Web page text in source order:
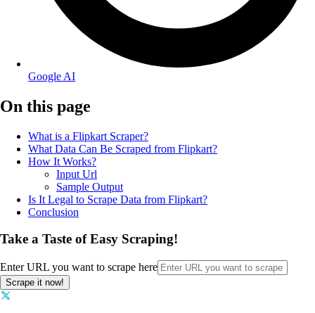
Google AI
On this page
What is a Flipkart Scraper?
What Data Can Be Scraped from Flipkart?
How It Works?
Input Url
Sample Output
Is It Legal to Scrape Data from Flipkart?
Conclusion
Take a Taste of Easy Scraping!
Enter URL you want to scrape here
Scrape it now!